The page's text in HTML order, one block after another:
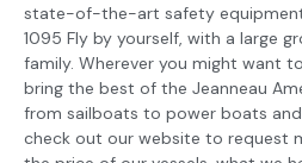
state-of-the-art safety
1095 Fly by yourself, with a large
family. Wherever you might want
bring the best of the Jeanneau
from sailboats to power boats
check out our website to request